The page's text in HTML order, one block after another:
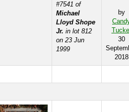
#7541 of
Michael
Lloyd Shope
Jr. in lot 812
on 23 Jun
1999
by
30
2018